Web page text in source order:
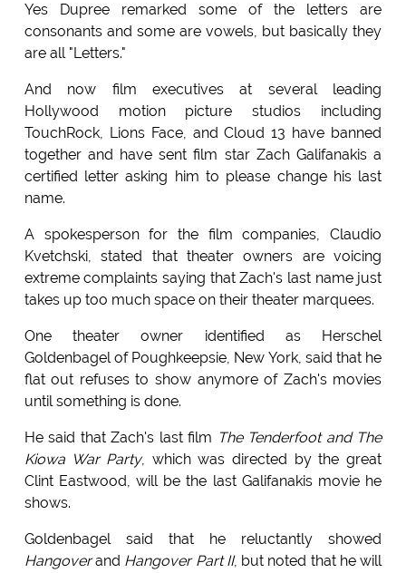
Yes Dupree remarked some of the letters are
consonants and some are vowels, but basically they
are all "Letters."
And now film executives at several leading
Hollywood motion picture studios including
TouchRock, Lions Face, and Cloud 13 have banned
together and have sent film star Zach Galifanakis a
certified letter asking him to please change his last
name.
A spokesperson for the film companies, Claudio
Kvetchski, stated that theater owners are voicing
extreme complaints saying that Zach's last name just
takes up too much space on their theater marquees.
One theater owner identified as Herschel
Goldenbagel of Poughkeepsie, New York, said that he
flat out refuses to show anymore of Zach's movies
until something is done.
He said that Zach's last film The Tenderfoot and The
Kiowa War Party, which was directed by the great
Clint Eastwood, will be the last Galifanakis movie he
shows.
Goldenbagel said that he reluctantly showed
Hangoverand Hangover Part II, but noted that he will